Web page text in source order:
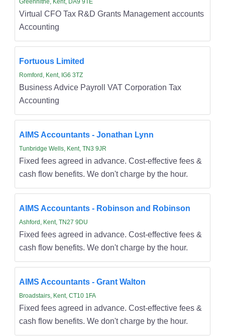
Virtual CFO Tax R&D Grants Management accounts
Accounting
Fortuous Limited
Romford, Kent, IG6 3TZ
Business Advice Payroll VAT Corporation Tax
Accounting
AIMS Accountants - Jonathan Lynn
Tunbridge Wells, Kent, TN3 9JR
Fixed fees agreed in advance. Cost-effective fees &
cash flow benefits. We don't charge by the hour.
AIMS Accountants - Robinson and Robinson
Ashford, Kent, TN27 9DU
Fixed fees agreed in advance. Cost-effective fees &
cash flow benefits. We don't charge by the hour.
AIMS Accountants - Grant Walton
Broadstairs, Kent, CT10 1FA
Fixed fees agreed in advance. Cost-effective fees &
cash flow benefits. We don't charge by the hour.